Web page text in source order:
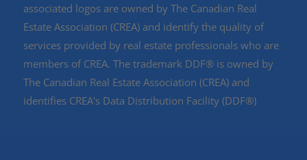
associated logos are owned by The Canadian Real
Estate Association (CREA) and identify the quality of
services provided by real estate professionals who are
members of CREA. The trademark DDF® is owned by
The Canadian Real Estate Association (CREA) and
identifies CREA's Data Distribution Facility (DDF®)